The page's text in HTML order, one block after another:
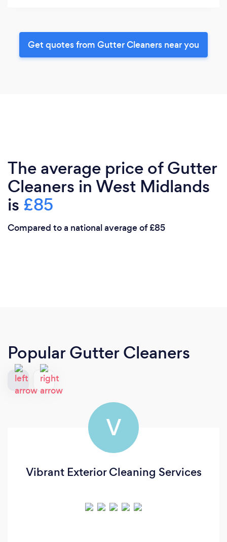
Get quotes from Gutter Cleaners near you
The average price of Gutter
Cleaners in West Midlands
is £85
Compared to a national average of £85
Popular Gutter Cleaners
V
Vibrant Exterior Cleaning Services